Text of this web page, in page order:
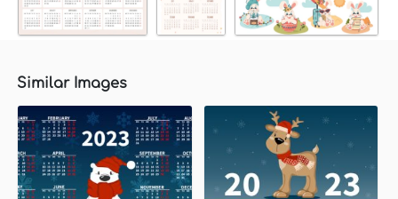
Similar Images